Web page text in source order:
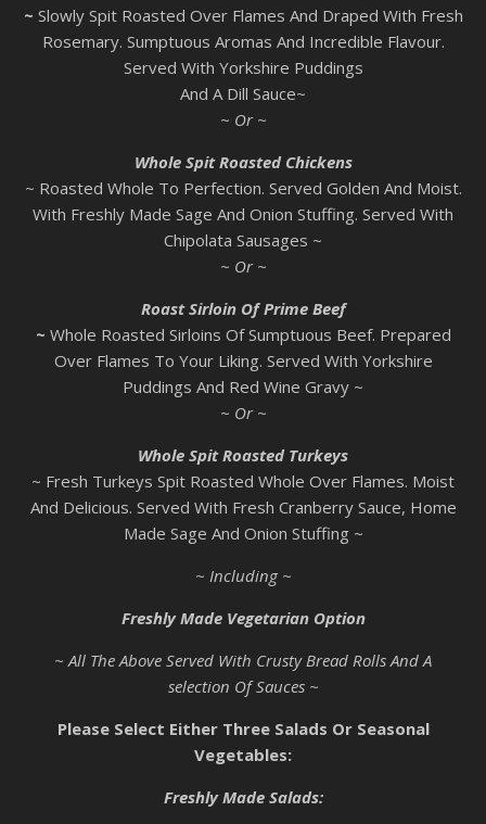
~ Slowly Spit Roasted Over Flames And Draped With Fresh
Rosemary. Sumptuous Aromas And Incredible Flavour.
Served With Yorkshire Puddings
And A Dill Sauce~
~ Or ~
Whole Spit Roasted Chickens
~ Roasted Whole To Perfection. Served Golden And Moist.
With Freshly Made Sage And Onion Stuffing. Served With
Chipolata Sausages ~
~ Or ~
Roast Sirloin Of Prime Beef
~ Whole Roasted Sirloins Of Sumptuous Beef. Prepared
Over Flames To Your Liking. Served With Yorkshire
Puddings And Red Wine Gravy ~
~ Or ~
Whole Spit Roasted Turkeys
~ Fresh Turkeys Spit Roasted Whole Over Flames. Moist
And Delicious. Served With Fresh Cranberry Sauce, Home
Made Sage And Onion Stuffing ~
~ Including ~
Freshly Made Vegetarian Option
~ All The Above Served With Crusty Bread Rolls And A
selection Of Sauces ~
Please Select Either Three Salads Or Seasonal
Vegetables:
Freshly Made Salads: